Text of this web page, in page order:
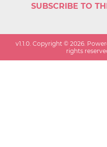
SUBSCRIBE TO
v1.1.0. Copyright ©2026.
rights